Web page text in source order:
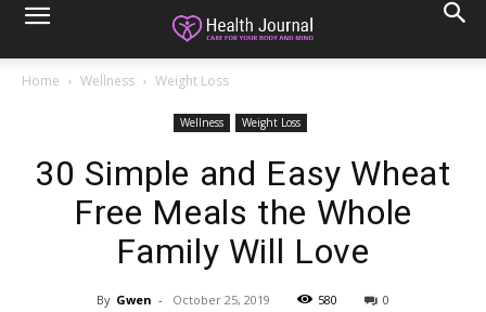
Home Wellness Weight Loss
Wellness Weight Loss
30 Simple and Easy Wheat
Free Meals the Whole
Family Will Love
By Gwen - October 25, 2019 580 0